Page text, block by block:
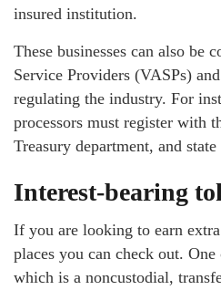
insured institution.
These businesses can also be
Service Providers (VASPs)
regulating the industry. For
processors must register with
Treasury department, and
Interest-bearing
If you are looking to earn
places you can check out.
which is a noncustodial,